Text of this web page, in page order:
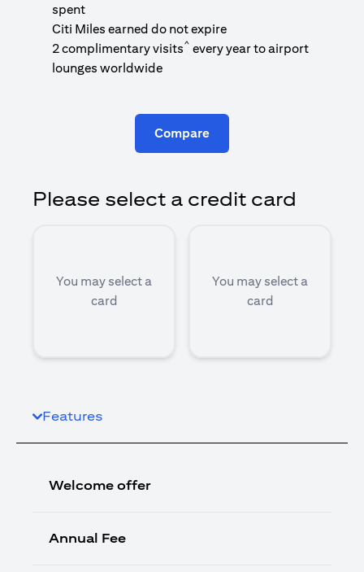
spent
Citi Miles earned do not expire
2 complimentary visits^ every year to airport
lounges worldwide
Compare
Please select a credit card
You may select a
card
You may select a
card
Features
Welcome offer
Annual Fee